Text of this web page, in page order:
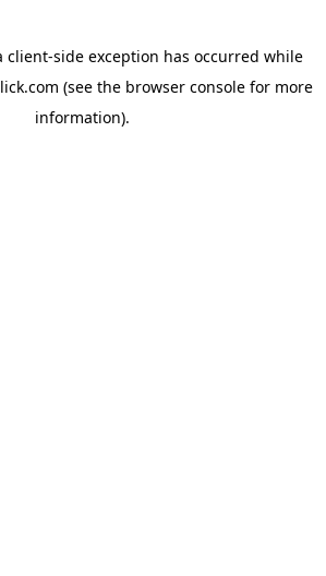
client-side exception has occurred while
(see the browser consolefor more
information).